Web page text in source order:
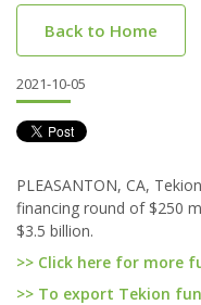
Back to Home
2021-10-05
PLEASANTON, CA,
financing round of $250
$3.5 billion.
>> Click here for more
>> To export Tekion